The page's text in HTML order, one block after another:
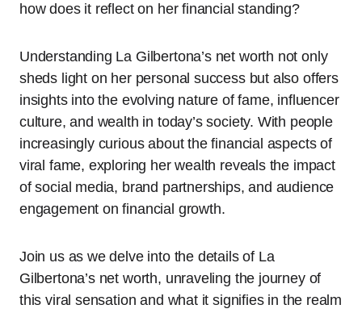
how does it reflect on her financial standing?
Understanding La Gilbertona’s net worth not only
sheds light on her personal success but also offers
insights into the evolving nature of fame, influencer
culture, and wealth in today’s society. With people
increasingly curious about the financial aspects of
viral fame, exploring her wealth reveals the impact
of social media, brand partnerships, and audience
engagement on financial growth.
Join us as we delve into the details of La
Gilbertona’s net worth, unraveling the journey of
this viral sensation and what it signifies in the realm